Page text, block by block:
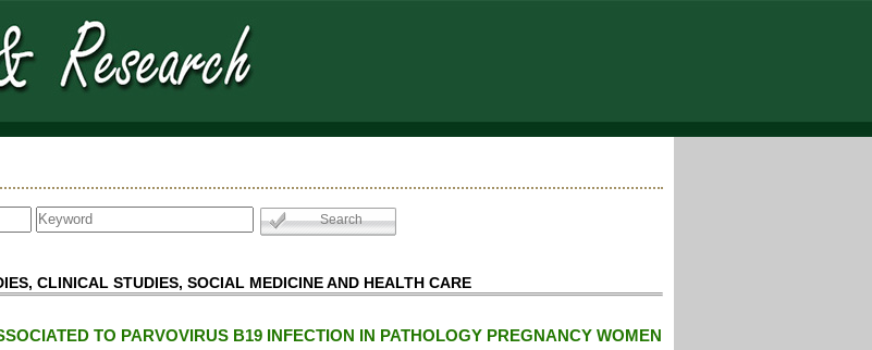
CLINICAL STUDIES, SOCIAL MEDICINE AND HEALTH CARE
TO PARVOVIRUS B19 INFECTION IN PATHOLOGY PREGNANCY WOMEN